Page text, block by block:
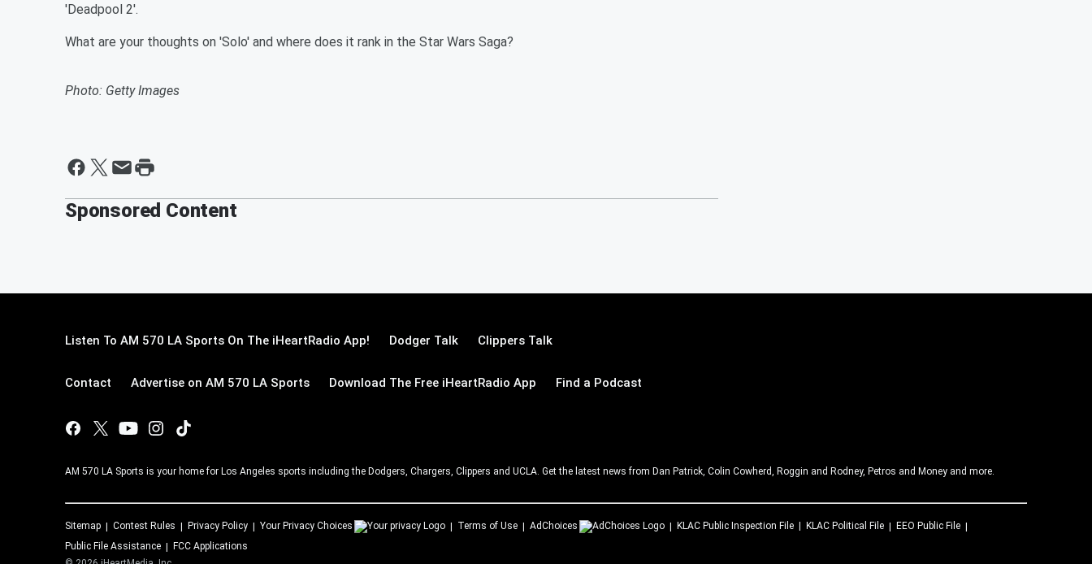
'Deadpool 2'.
What are your thoughts on 'Solo' and where does it rank in the Star Wars Saga?
Photo: Getty Images
Sponsored Content
Listen To AM 570 LA Sports On The iHeartRadio App! Dodger Talk Clippers Talk
Contact Advertise on AM 570 LA Sports Download The Free iHeartRadio App Find a Podcast
AM 570 LA Sports is your home for Los Angeles sports including the Dodgers, Chargers, Clippers and UCLA. Get the latest news from Dan Patrick, Colin Cowherd, Roggin and Rodney, Petros and Money and more.
Sitemap Contest Rules Privacy Policy Your Privacy Choices Terms of Use AdChoices KLAC Public Inspection File KLAC Political File
EEO Public File
Public File Assistance
FCC Applications